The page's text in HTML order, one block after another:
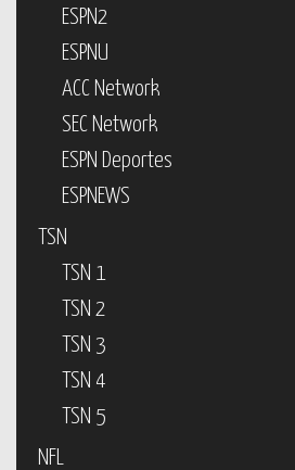
ESPN2
ESPNU
ACC Network
SEC Network
ESPN Deportes
ESPNEWS
TSN
TSN 1
TSN 2
TSN 3
TSN 4
TSN 5
NFL